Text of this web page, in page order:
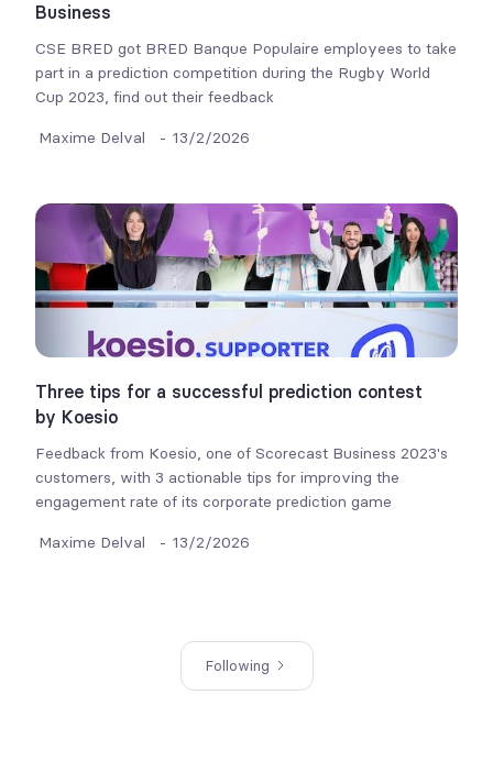
Business
CSE BRED got BRED Banque Populaire employees to take
part in a prediction competition during the Rugby World
Cup 2023, find out their feedback
Maxime Delval - 13/2/2026
Three tips for a successful prediction contest
by Koesio
Feedback from Koesio, one of Scorecast Business 2023's
customers, with 3 actionable tips for improving the
engagement rate of its corporate prediction game
Maxime Delval - 13/2/2026
Following